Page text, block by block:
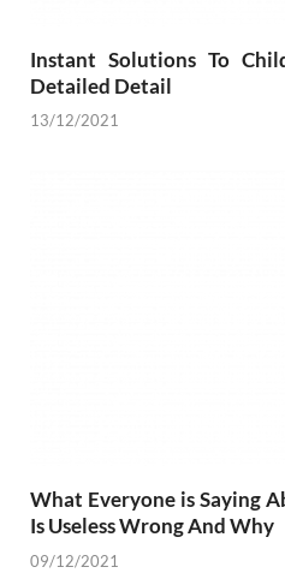
Instant Solutions To
Detailed Detail
13/12/2021
What Everyone is Saying
Is Useless Wrong And Why
09/12/2021